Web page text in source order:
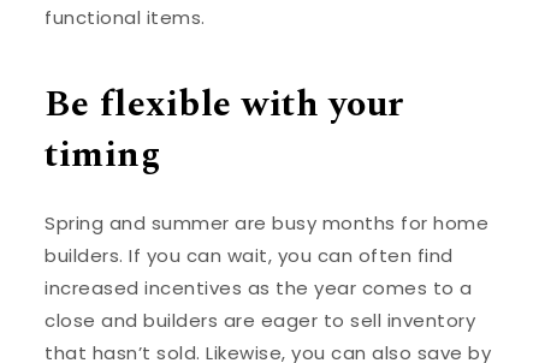
functional items.
Be flexible with your
timing
Spring and summer are busy months for home
builders. If you can wait, you can often find
increased incentives as the year comes to a
close and builders are eager to sell inventory
that hasn’t sold. Likewise, you can also save by